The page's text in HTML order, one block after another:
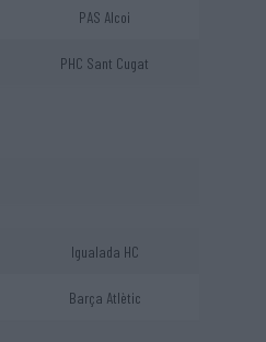
PAS Alcoi
PHC Sant Cugat
Igualada HC
Barça Atlètic